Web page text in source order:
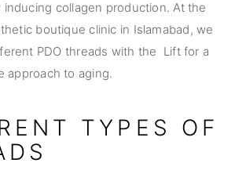
collagen production. At the
boutique clinic in Islamabad, we
PDO threads with the Lift for a
approach to aging.
TYPES OF